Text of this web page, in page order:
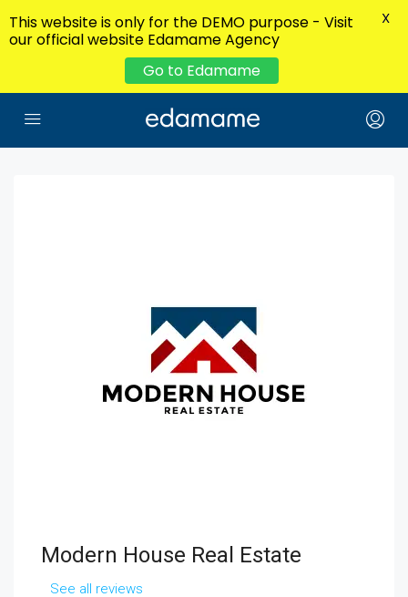
Modern House Real Estate
See all reviews
This website is only for the DEMO purpose - Visit
our official website Edamame Agency
Go to Edamame
X